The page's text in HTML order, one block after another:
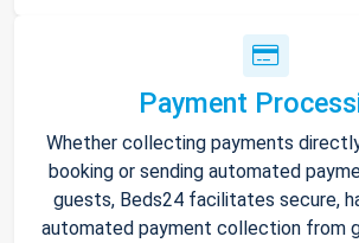
Payment
Whether collecting payments
booking or sending automated
guests, Beds24 facilitates secure,
automated payment collection from